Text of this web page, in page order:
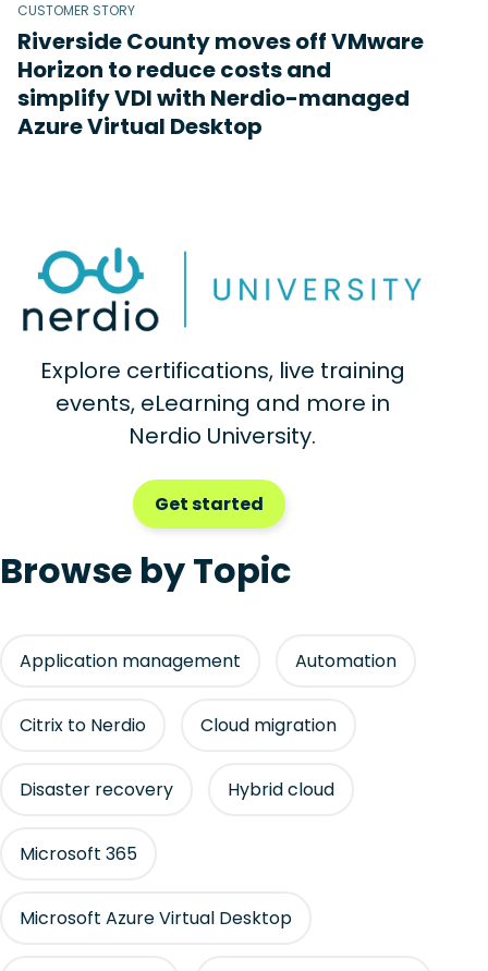
CUSTOMER STORY
Riverside County moves off VMware
Horizon to reduce costs and
simplify VDI with Nerdio-managed
Azure Virtual Desktop
Explore certifications, live training
events, eLearning and more in
Nerdio University.
Get started
Browse by Topic
Application management Automation
Citrix to Nerdio Cloud migration
Disaster recovery Hybrid cloud
Microsoft 365
Microsoft Azure Virtual Desktop